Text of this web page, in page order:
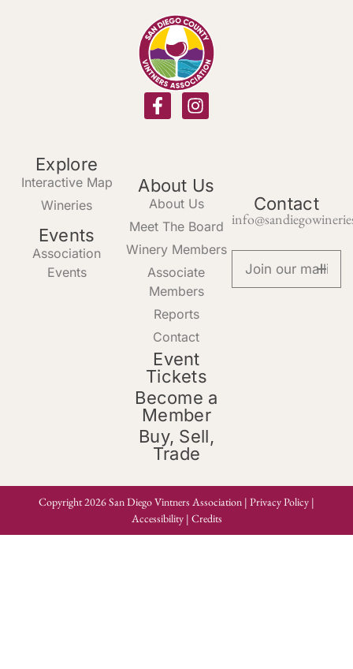
Explore
Interactive Map
Wineries
Events
Association
Events
About Us
About Us
Meet The Board
Winery Members
Associate
Members
Reports
Contact
Event
Tickets
Become a
Member
Buy, Sell,
Trade
Contact
Copyright 2026 San Diego Vintners Association | Privacy Policy |
Accessibility| Credits